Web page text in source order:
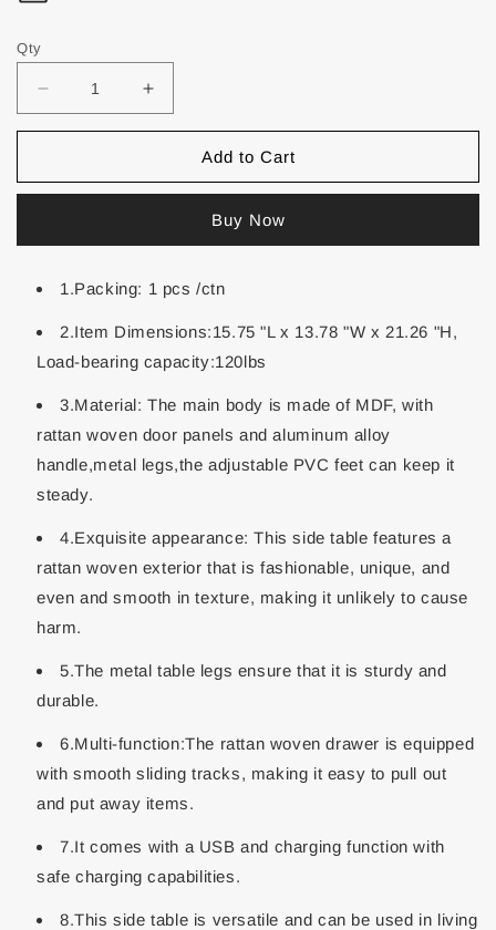
Qty
Add to Cart
Buy Now
1.Packing: 1 pcs /ctn
2.Item Dimensions:15.75 "L x 13.78 "W x 21.26 "H,
Load-bearing capacity:120lbs
3.Material: The main body is made of MDF, with
rattan woven door panels and aluminum alloy
handle,metal legs,the adjustable PVC feet can keep it
steady.
4.Exquisite appearance: This side table features a
rattan woven exterior that is fashionable, unique, and
even and smooth in texture, making it unlikely to cause
harm.
5.The metal table legs ensure that it is sturdy and
durable.
6.Multi-function:The rattan woven drawer is equipped
with smooth sliding tracks, making it easy to pull out
and put away items.
7.It comes with a USB and charging function with
safe charging capabilities.
8.This side table is versatile and can be used in living